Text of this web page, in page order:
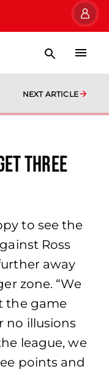
NEXT ARTICLE
three
to see the
Ross
away
zone. “We
the game
no illusions
league, we
points and